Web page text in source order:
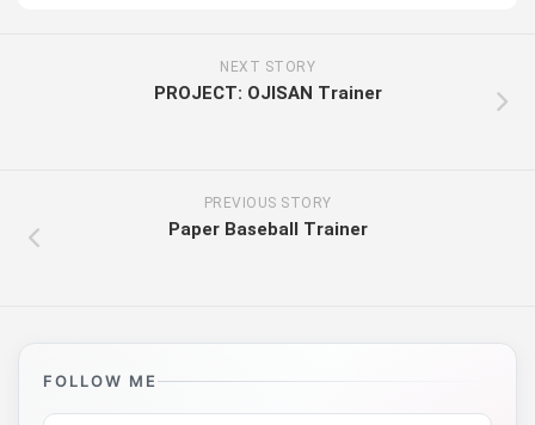
NEXT STORY
PROJECT: OJISAN Trainer
PREVIOUS STORY
Paper Baseball Trainer
FOLLOW ME